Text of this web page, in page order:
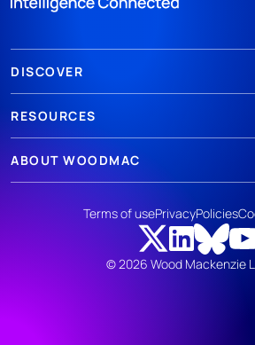
DISCOVER
RESOURCES
ABOUT WOODMAC
© 2026 Wood Mackenzie
Terms of usePrivacyPolicies